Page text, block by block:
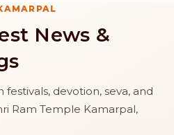
News &
devotion, seva, and
Ram Temple Kamarpal,